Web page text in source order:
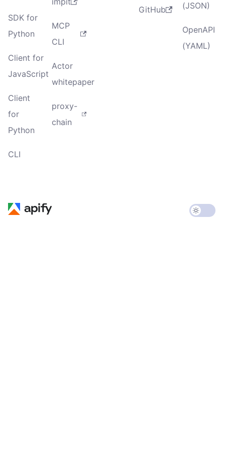
SDK for
Python
Client for
JavaScript
Client
for
Python
CLI
MCP
CLI
Actor
whitepaper
proxy-
chain
GitHub (JSON)
OpenAPI
(YAML)